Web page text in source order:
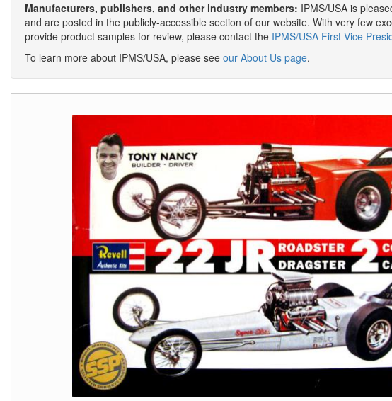
Manufacturers, publishers, and other industry members: IPMS/USA is
and are posted in the publicly-accessible section of our website. With very few
provide product samples for review, please contact the IPMS/USA First Vice
To learn more about IPMS/USA, please see our About Us page.